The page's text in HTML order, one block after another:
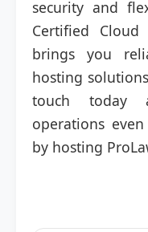
security and
Certified Cloud
brings you
hosting
touch today
operations
by hosting